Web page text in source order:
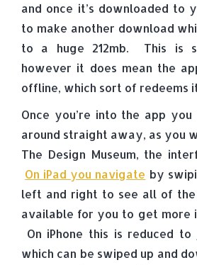
and once it’s downloaded to
to make another download
to a huge 212mb. This is
however it does mean the
offline, which sort of redeems
Once you’re into the app
around straight away, as you
The Design Museum, the
On iPad you navigate by
left and right to see all of
available for you to get more
On iPhone this is reduced
which can be swiped up and